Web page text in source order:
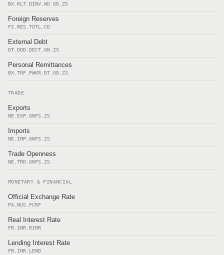
BX.KLT.DINV.WD.GD.ZS
Foreign Reserves
FI.RES.TOTL.CD
External Debt
DT.DOD.DECT.GN.ZS
Personal Remittances
BX.TRF.PWKR.DT.GD.ZS
TRADE
Exports
NE.EXP.GNFS.ZS
Imports
NE.IMP.GNFS.ZS
Trade Openness
NE.TRD.GNFS.ZS
MONETARY & FINANCIAL
Official Exchange Rate
PA.NUS.FCRF
Real Interest Rate
FR.INR.RINR
Lending Interest Rate
FR.INR.LEND